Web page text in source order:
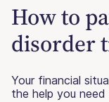
How to
disorder
Your financial
the help you